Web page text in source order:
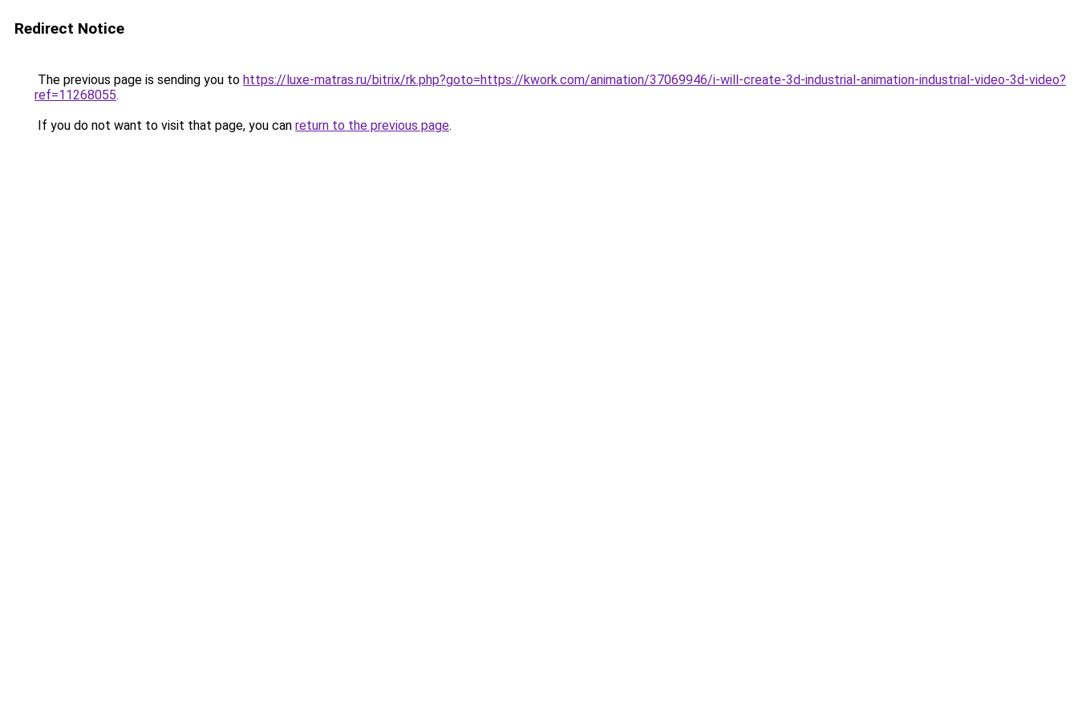
Redirect Notice
The previous page is sending you to https://luxe-matras.ru/bitrix/rk.php?goto=https://kwork.com/animation/37069946/i-will-create-3d-industrial-animation-industrial-video-3d-video?
ref=11268055.
If you do not want to visit that page, you can return to the previous page.